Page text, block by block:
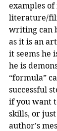
examples
literature/
writing can
as it is an
it seems he
he is
“formula”
successful
if you want
skills, or
author’s